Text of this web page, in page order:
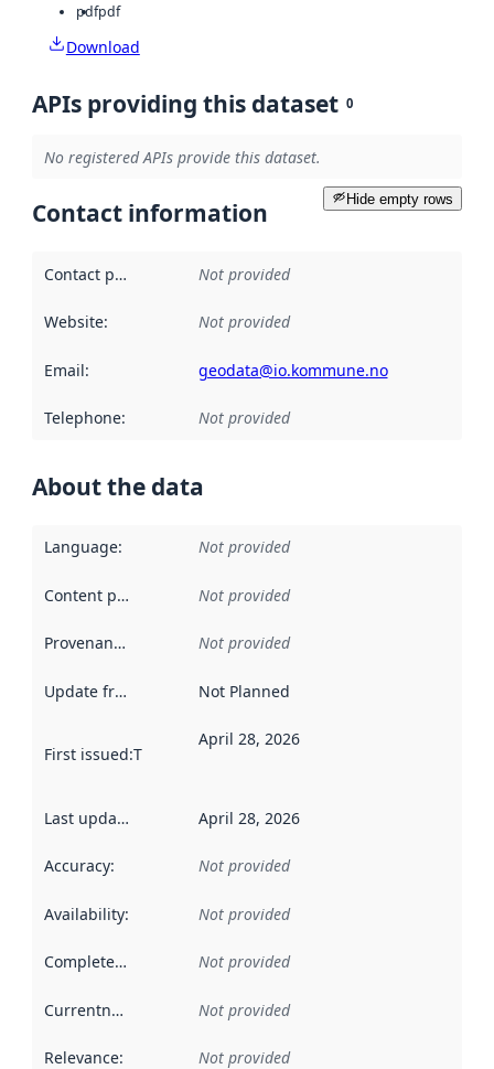
pdfpdf
Download
APIs providing this dataset 0
No registered APIs provide this dataset.
Hide empty rows
Contact information
Contact point Not provided
Website: Not provided
Email: geodata@io.kommune.no
Telephone: Not provided
About the data
Language: Not provided
Content providers Not provided
Provenance Not provided
Update frequency Not Planned
First issued:This date indicates when the data in this
April 28, 2026
Last updated April 28, 2026
Accuracy: Not provided
Availability: Not provided
Completeness Not provided
Currentness Not provided
Relevance: Not provided